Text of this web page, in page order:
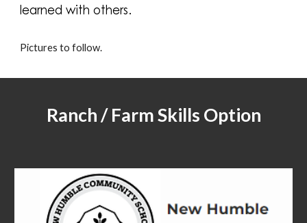
learned with others.
Pictures to follow.
Ranch / Farm Skills Option